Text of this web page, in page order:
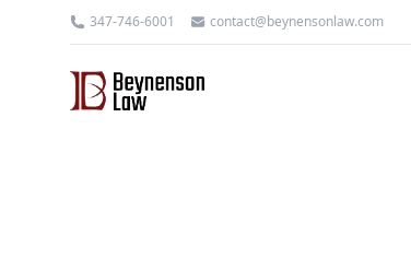
347-746-6001 contact@beynensonlaw.com